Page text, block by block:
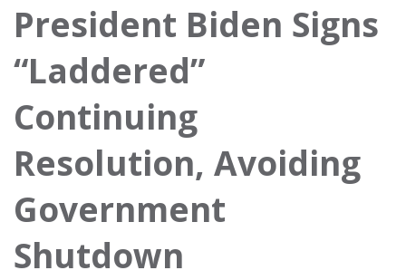
Awards
About Us
Contact Us
President Biden Signs
“Laddered”
Continuing
Resolution, Avoiding
Government
Shutdown